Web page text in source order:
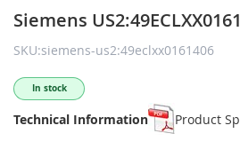
Siemens
SKU:siemens-us2:49eclxx0161406
In stock
Technical Information Product